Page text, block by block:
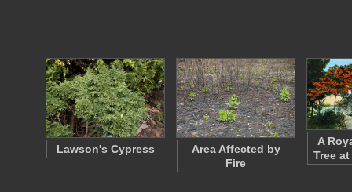
Lawson's Cypress
Area Affected by
Fire
A
Tree